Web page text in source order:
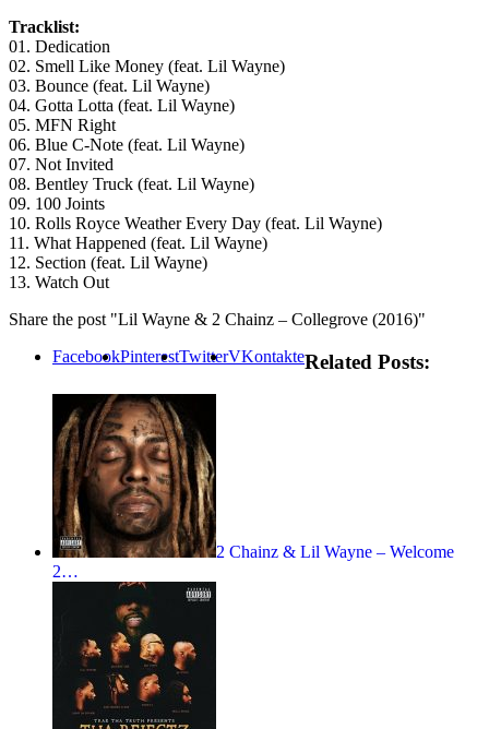
Tracklist:
01. Dedication
02. Smell Like Money (feat. Lil Wayne)
03. Bounce (feat. Lil Wayne)
04. Gotta Lotta (feat. Lil Wayne)
05. MFN Right
06. Blue C-Note (feat. Lil Wayne)
07. Not Invited
08. Bentley Truck (feat. Lil Wayne)
09. 100 Joints
10. Rolls Royce Weather Every Day (feat. Lil Wayne)
11. What Happened (feat. Lil Wayne)
12. Section (feat. Lil Wayne)
13. Watch Out
Share the post "Lil Wayne & 2 Chainz – Collegrove (2016)"
FacebookPinterestTwitterVKontakteRelated Posts:
2 Chainz & Lil Wayne – Welcome
2…